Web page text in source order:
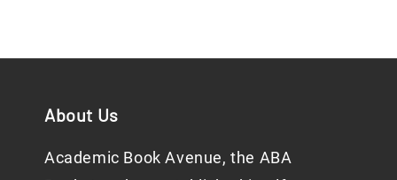
About Us
Academic Book Avenue, the ABA